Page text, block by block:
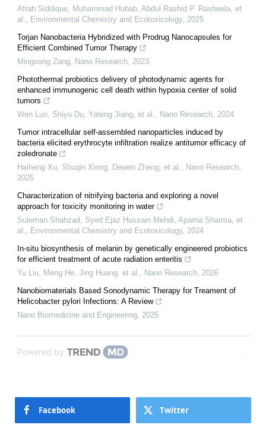
Afrah Siddique, Muhammad Hubab, Abdul Rashid P. Rasheela, et
al.
Environmental Chemistry and Ecotoxicology, 2025
Torjan Nanobacteria Hybridized with Prodrug Nanocapsules for
Efficient Combined Tumor Therapy
Mingsong Zang Nano Research 2023
Photothermal probiotics delivery of photodynamic agents for
enhanced immunogenic cell death within hypoxia center of solid
tumors
Wen Luo, Shiyu Du, Yateng Jiang, et al.
Nano Research 2024
Tumor intracellular self-assembled nanoparticles induced by
bacteria elicited erythrocyte infiltration realize antitumor efficacy of
zoledronate
Haiheng Xu, Shuqin Xiong, Dewen Zheng, et al.
Nano Research
2025
Characterization of nitrifying bacteria and exploring a novel
approach for toxicity monitoring in water
Suleman Shahzad, Syed Ejaz Hussain Mehdi, Aparna Sharma, et
al.
Environmental Chemistry and Ecotoxicology, 2024
In-situ biosynthesis of melanin by genetically engineered probiotics
for efficient treatment of acute radiation enteritis
Yu Liu, Meng He, Jing Huang, et al.
Nano Research 2026
Nanobiomaterials Based Sonodynamic Therapy for Treament of
Helicobacter pylori Infections: A Review
Nano Biomedicine and Engineering 2025
Powered by
Facebook Twitter